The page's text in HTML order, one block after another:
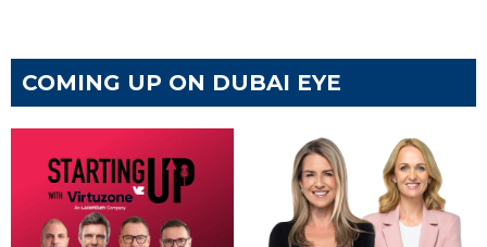
COMING UP ON DUBAI EYE